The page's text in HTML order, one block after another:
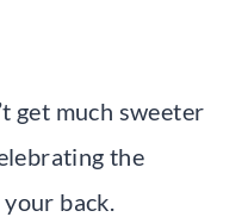
get much sweeter
the
back.